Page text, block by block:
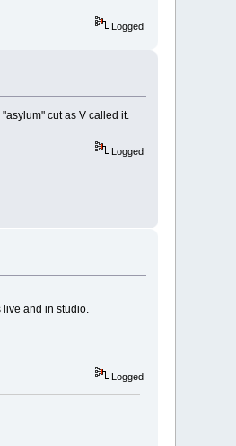
Logged
cut as V called it.
Logged
live and in studio.
Logged